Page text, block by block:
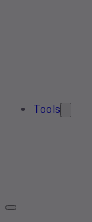
Tools